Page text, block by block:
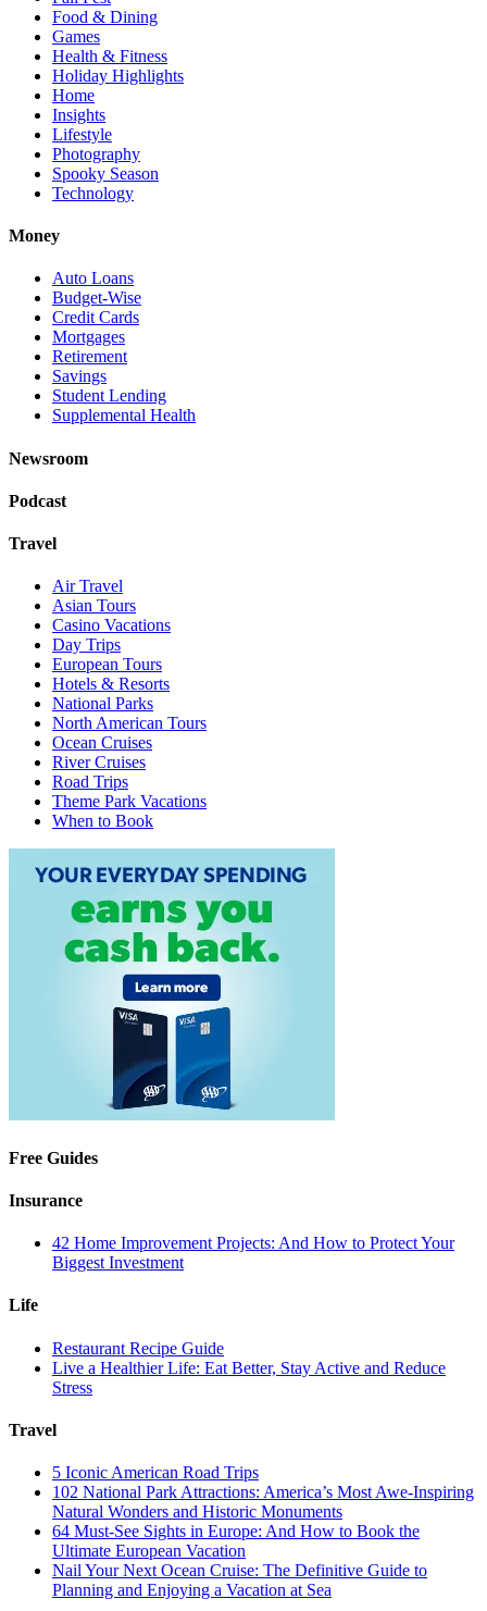
Food & Dining
Games
Health & Fitness
Holiday Highlights
Home
Insights
Lifestyle
Photography
Spooky Season
Technology
Money
Auto Loans
Budget-Wise
Credit Cards
Mortgages
Retirement
Savings
Student Lending
Supplemental Health
Newsroom
Podcast
Travel
Air Travel
Asian Tours
Casino Vacations
Day Trips
European Tours
Hotels & Resorts
National Parks
North American Tours
Ocean Cruises
River Cruises
Road Trips
Theme Park Vacations
When to Book
Free Guides
Insurance
42 Home Improvement Projects: And How to Protect Your
Biggest Investment
Life
Restaurant Recipe Guide
Live a Healthier Life: Eat Better, Stay Active and Reduce
Stress
Travel
5 Iconic American Road Trips
102 National Park Attractions: America’s Most Awe-Inspiring
Natural Wonders and Historic Monuments
64 Must-See Sights in Europe: And How to Book the
Ultimate European Vacation
Nail Your Next Ocean Cruise: The Definitive Guide to
Planning and Enjoying a Vacation at Sea